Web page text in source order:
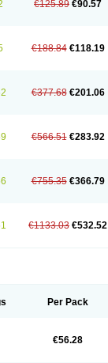
€125.89 €90.57
€188.84 €118.19
€377.68 €201.06
€566.51 €283.92
€755.35 €366.79
€1133.03 €532.52
Per Pack
€56.28